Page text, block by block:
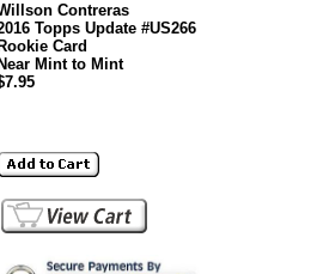
Contreras
Topps Update #US266
Rookie Card
Near Mint to Mint